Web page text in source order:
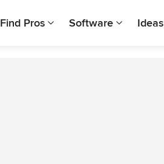
Find Pros Software Ideas